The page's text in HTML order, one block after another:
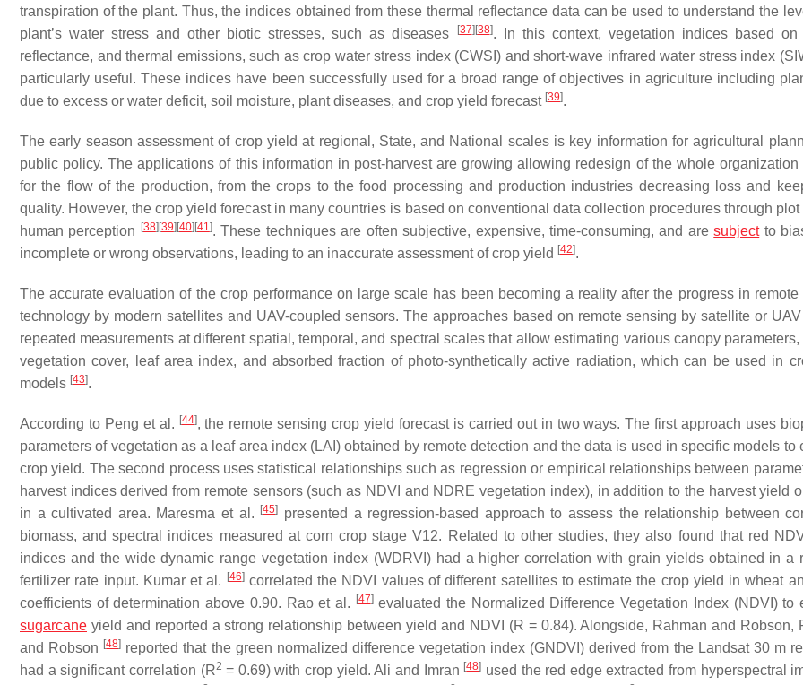
transpiration of the plant. Thus, the indices obtained from these thermal reflectance data can be used to understand the
plant’s water stress and other biotic stresses, such as diseases
[37] [38]. In this context, vegetation indices based on
reflectance, and thermal emissions, such as crop water stress index (CWSI) and short-wave infrared water stress index
particularly useful. These indices have been successfully used for a broad range of objectives in agriculture including
due to excess or water deficit, soil moisture, plant diseases, and crop yield forecast [39].
The early season assessment of crop yield at regional, State, and National scales is key information for agricultural
public policy. The applications of this information in post-harvest are growing allowing redesign of the whole organization
for the flow of the production, from the crops to the food processing and production industries decreasing loss and
quality. However, the crop yield forecast in many countries is based on conventional data collection procedures through plot
human perception
[38] [39] [40] [41]. These techniques are often subjective, expensive, time-consuming, and aresubjectto
incomplete or wrong observations, leading to an inaccurate assessment of crop yield [42].
The accurate evaluation of the crop performance on large scale has been becoming a reality after the progress in remote
technology by modern satellites and UAV-coupled sensors. The approaches based on remote sensing by satellite or
repeated measurements at different spatial, temporal, and spectral scales that allow estimating various canopy
vegetation cover, leaf area index, and absorbed fraction of photo-synthetically active radiation, which can be used in
models [43].
According to Peng et al. [44], the remote sensing crop yield forecast is carried out in two ways. The first approach uses
parameters of vegetation as a leaf area index (LAI) obtained by remote detection and the data is used in specific models to
crop yield. The second process uses statistical relationships such as regression or empirical relationships between
harvest indices derived from remote sensors (such as NDVI and NDRE vegetation index), in addition to the harvest yield
in a cultivated area. Maresma et al.
[45]
presented a regression-based approach to assess the relationship between
biomass, and spectral indices measured at corn crop stage V12. Related to other studies, they also found that red
indices and the wide dynamic range vegetation index (WDRVI) had a higher correlation with grain yields obtained in a
fertilizer rate input. Kumar et al.
[46]correlated the NDVI values of different satellites to estimate the crop yield in wheat
coefficients of determination above 0.90. Rao et al.
[47]evaluated the Normalized Difference Vegetation Index (NDVI) to
sugarcane yield and reported a strong relationship between yield and NDVI (R = 0.84). Alongside, Rahman and Robson,
and Robson [48] reported that the green normalized difference vegetation index (GNDVI) derived from the Landsat 30 m
had a significant correlation (R2 = 0.69) with crop yield. Ali and Imran [48] used the red edge extracted from hyperspectral